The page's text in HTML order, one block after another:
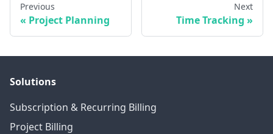
Previous
Project Planning
Next
Time Tracking
Solutions
Subscription & Recurring Billing
Project Billing